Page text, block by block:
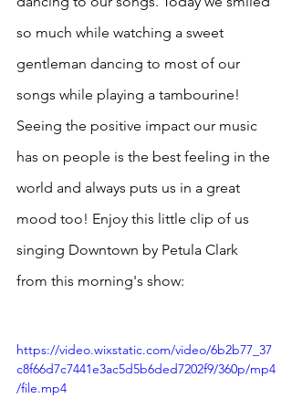
so much while watching a sweet
gentleman dancing to most of our
songs while playing a tambourine!
Seeing the positive impact our music
has on people is the best feeling in the
world and always puts us in a great
mood too! Enjoy this little clip of us
singing Downtown by Petula Clark
from this morning's show:
https://video.wixstatic.com/video/6b2b77_37
c8f66d7c7441e3ac5d5b6ded7202f9/360p/mp4
/file.mp4